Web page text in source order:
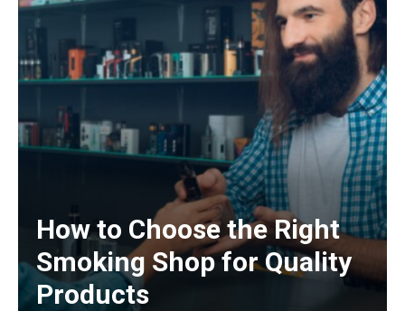
How to Choose the Right
Smoking Shop for Quality
Products